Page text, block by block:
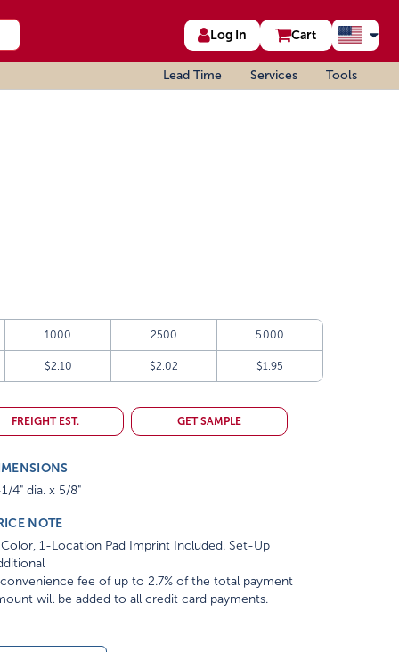
Log In Cart
Lead Time Services Tools
1000 2500 5000
$2.10 $2.02 $1.95
FREIGHT EST. GET SAMPLE
4" dia. x 5/8"
NOTE
1-Location Pad Imprint Included. Set-Up
fee of up to 2.7% of the total payment
will be added to all credit card payments.